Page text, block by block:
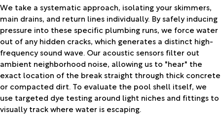
We take a systematic approach, isolating your skimmers,
main drains, and return lines individually. By safely inducing
pressure into these specific plumbing runs, we force water
out of any hidden cracks, which generates a distinct high-
frequency sound wave. Our acoustic sensors filter out
ambient neighborhood noise, allowing us to "hear" the
exact location of the break straight through thick concrete
or compacted dirt. To evaluate the pool shell itself, we
use targeted dye testing around light niches and fittings to
visually track where water is escaping.